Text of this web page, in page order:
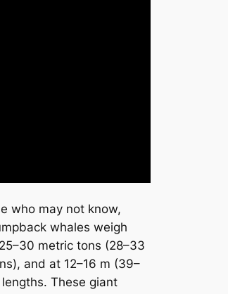
who may not know,
whales weigh
metric tons (28–33
and at 12–16 m (39–
These giant